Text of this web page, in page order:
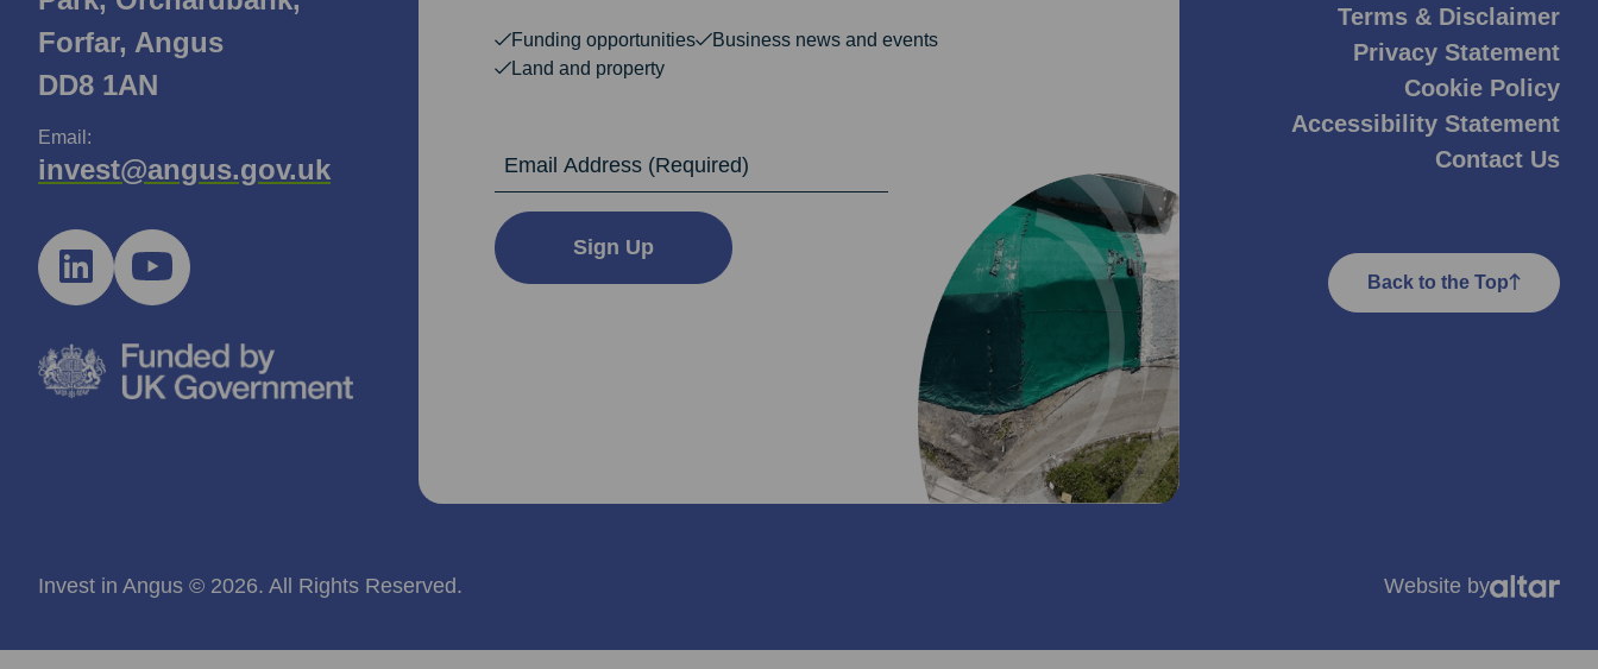
Forfar, Angus
DD8 1AN
Email:
invest@angus.gov.uk
Funding opportunities
Business news and events
Land and property
Sign Up
Terms & Disclaimer
Privacy Statement
Cookie Policy
Accessibility Statement
Contact Us
Back to the Top
Invest in Angus © 2026. All Rights Reserved. Website by